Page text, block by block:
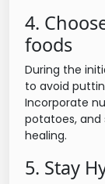
4.
foods
During the
to avoid
Incorporate
potatoes,
healing.
5. Stay